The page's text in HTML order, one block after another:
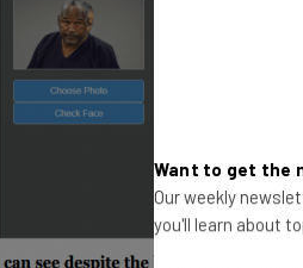
Want to get the
Our weekly
you'll learn about